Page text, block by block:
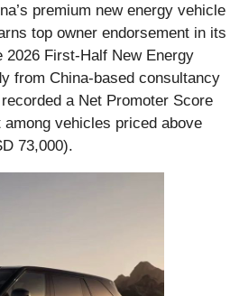
premium new energy vehicle
top owner endorsement in its
First‑Half New Energy
from China‑based consultancy
a Net Promoter Score
vehicles priced above
73,000).